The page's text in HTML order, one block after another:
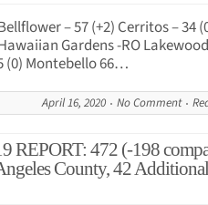
– 57 (+2) Cerritos – 34
Gardens -RO
(0) Montebello 66…
April 16, 2020 No Comment
REPORT: 472 (-198
County, 42 Additional